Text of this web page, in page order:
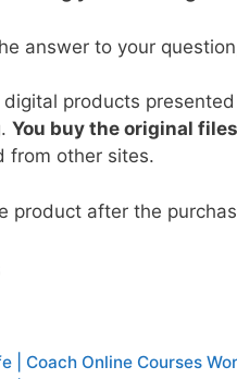
answer to your
products
You buy the original
from other sites.
product after the
| Coach Online Courses